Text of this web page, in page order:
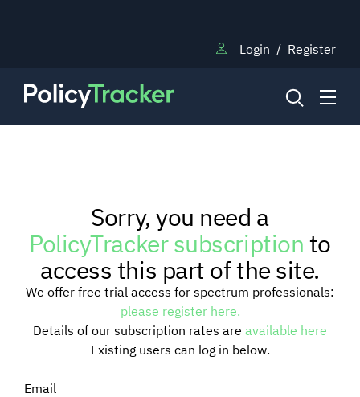
Login / Register
RESEARCH
TRAINING
BLOG
SIGNAL SURVEYS
Sorry, you need a
PolicyTracker subscriptionto
access this part of the site.
We offer free trial access for spectrum professionals:
please register here.
Details of our subscription rates are available here
Existing users can log in below.
Email